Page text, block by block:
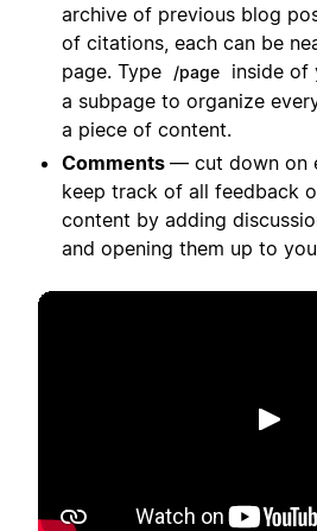
archive of previous blog
of citations, each can be
page. Type
/page
inside of
a subpage to organize
a piece of content.
Comments — cut down on
keep track of all feedback
content by adding
and opening them up to
เล่น